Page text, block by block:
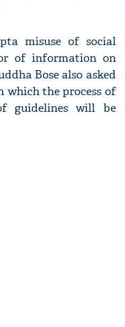
misuse of social
of information on
Bose also asked
the process of
guidelines will be